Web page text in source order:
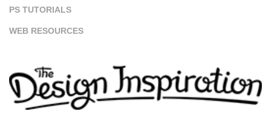
PS TUTORIALS
WEB RESOURCES